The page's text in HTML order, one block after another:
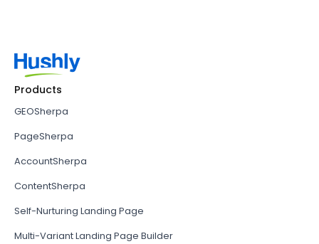
Products
GEOSherpa
PageSherpa
AccountSherpa
ContentSherpa
Self-Nurturing Landing Page
Multi-Variant Landing Page Builder